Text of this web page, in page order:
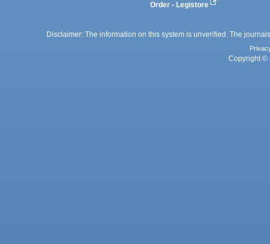
Order - Legistore
Disclaimer: The information on this system is unverified. The
Copyright ©